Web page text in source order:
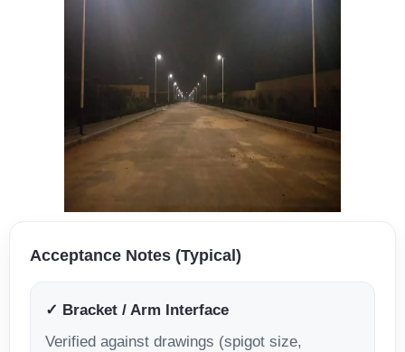
Acceptance Notes (Typical)
✓ Bracket / Arm Interface
Verified against drawings (spigot size,